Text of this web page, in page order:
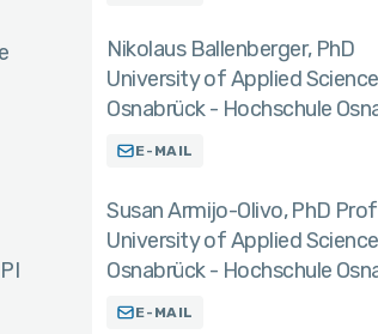
Nikolaus Ballenberger PhD
University of Applied
Osnabrück - Hochschule
E-MAIL
Susan Armijo-Olivo PhD
University of Applied
Osnabrück - Hochschule
E-MAIL